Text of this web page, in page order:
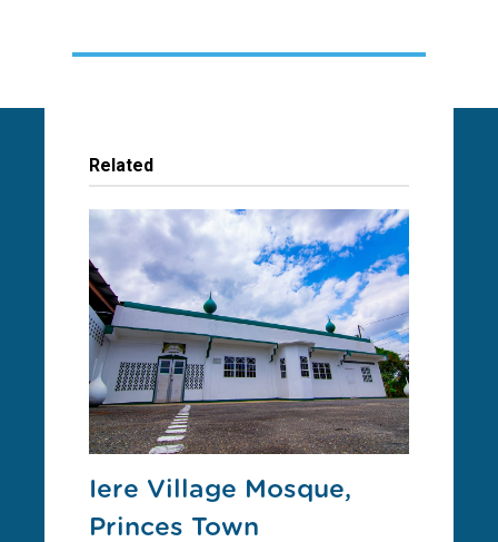
Related
Iere Village Mosque,
Princes Town